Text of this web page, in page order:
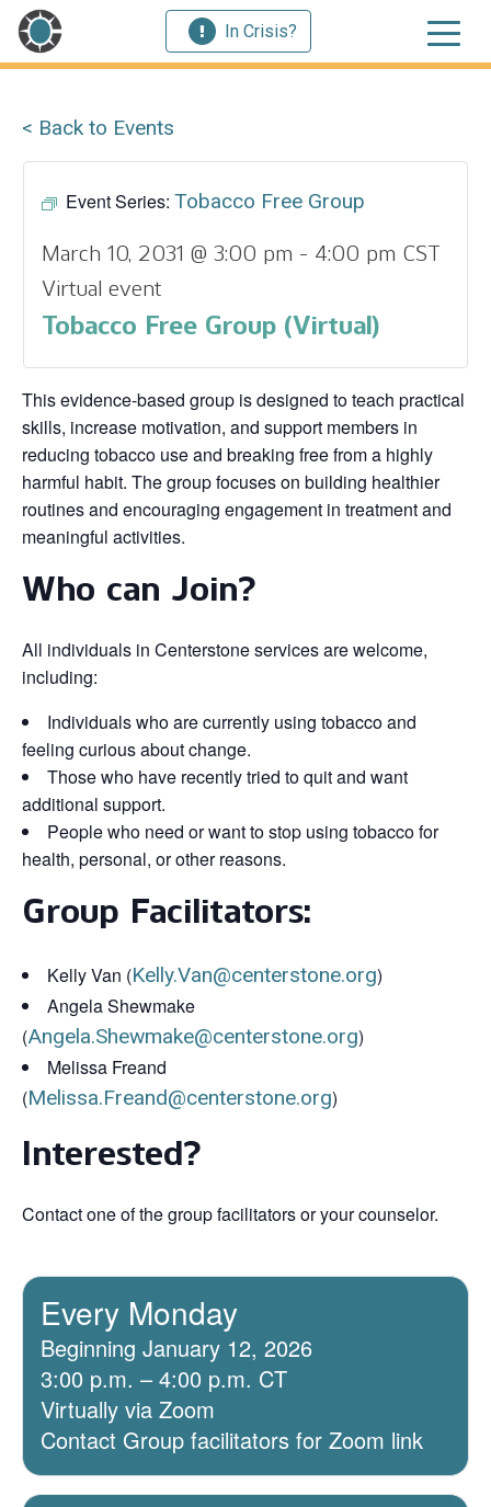
In Crisis?
< Back to Events
Event Series: Tobacco Free Group
March 10, 2031 @ 3:00 pm - 4:00 pm CST
Virtual event
Tobacco Free Group (Virtual)
This evidence‑based group is designed to teach practical
skills, increase motivation, and support members in
reducing tobacco use and breaking free from a highly
harmful habit. The group focuses on building healthier
routines and encouraging engagement in treatment and
meaningful activities.
Who can Join?
All individuals in Centerstone services are welcome,
including:
Individuals who are currently using tobacco and
feeling curious about change.
Those who have recently tried to quit and want
additional support.
People who need or want to stop using tobacco for
health, personal, or other reasons.
Group Facilitators:
Kelly Van (Kelly.Van@centerstone.org)
Angela Shewmake
(Angela.Shewmake@centerstone.org)
Melissa Freand
(Melissa.Freand@centerstone.org)
Interested?
Contact one of the group facilitators or your counselor.
Every Monday
Beginning January 12, 2026
3:00 p.m. – 4:00 p.m. CT
Virtually via Zoom
Contact Group facilitators for Zoom link